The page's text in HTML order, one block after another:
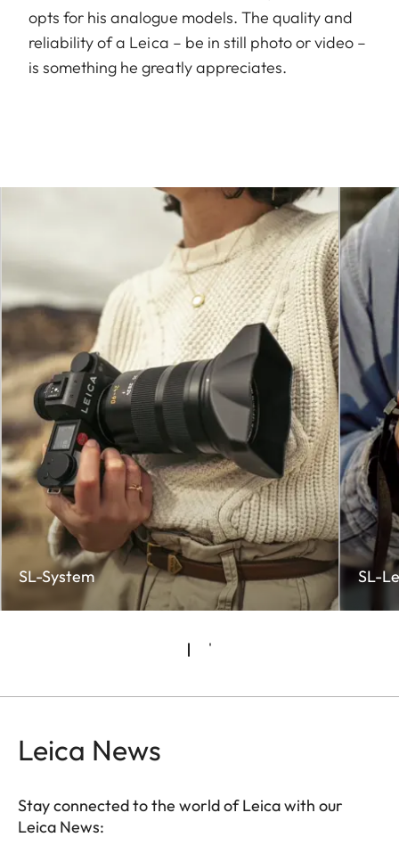
opts for his analogue models. The quality and
reliability of a Leica – be in still photo or video –
is something he greatly appreciates.
SL-System SL-
Leica News
Stay connected to the world of Leica with our
Leica News: